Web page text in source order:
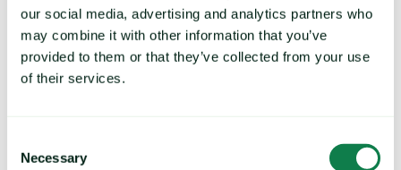
our social media, advertising and analytics partners who
may combine it with other information that you’ve
provided to them or that they’ve collected from your use
of their services.
Selection
Necessary
LEARN MORE